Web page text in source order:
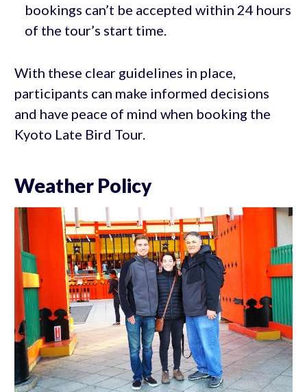
bookings can’t be accepted within 24 hours
of the tour’s start time.
With these clear guidelines in place,
participants can make informed decisions
and have peace of mind when booking the
Kyoto Late Bird Tour.
Weather Policy